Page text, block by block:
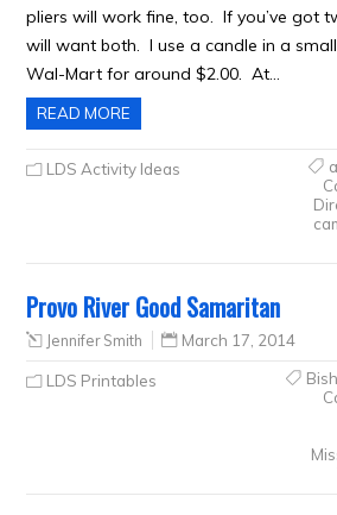
pliers will work fine, too. If you’ve got
will want both. I use a candle in a
Wal-Mart for around $2.00. At…
READ MORE
LDS Activity Ideas
Provo River Good Samaritan
Jennifer Smith March 17, 2014
LDS Printables